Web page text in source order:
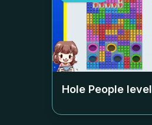
Hole People level